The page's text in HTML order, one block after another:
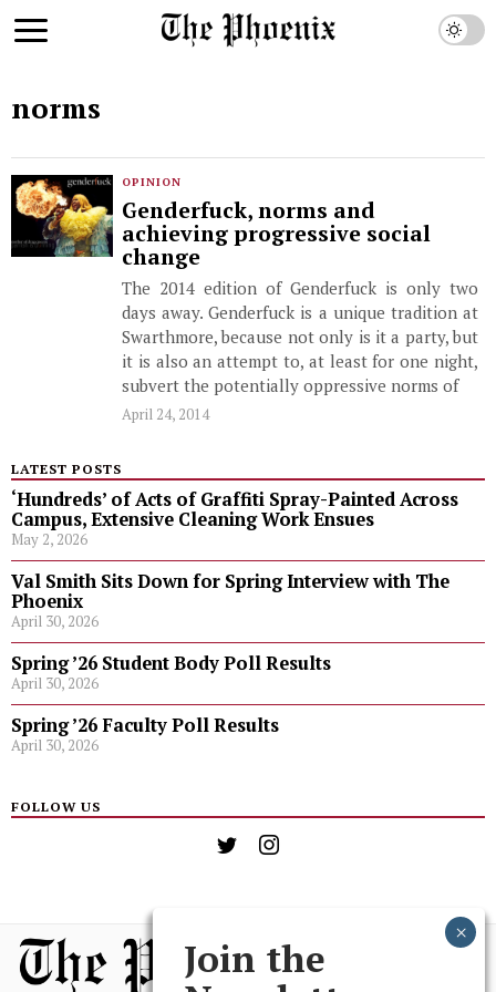
norms
OPINION
Genderfuck, norms and
achieving progressive social
change
The 2014 edition of Genderfuck is only two
days away. Genderfuck is a unique tradition at
Swarthmore, because not only is it a party, but
it is also an attempt to, at least for one night,
subvert the potentially oppressive norms of
April 24, 2014
LATEST POSTS
‘Hundreds’ of Acts of Graffiti Spray-Painted Across
Campus, Extensive Cleaning Work Ensues
May 2, 2026
Val Smith Sits Down for Spring Interview with The
Phoenix
April 30, 2026
Spring ’26 Student Body Poll Results
April 30, 2026
Spring ’26 Faculty Poll Results
April 30, 2026
FOLLOW US
Join the